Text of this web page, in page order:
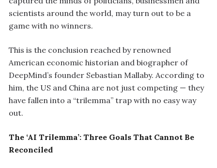
scientists around the world, may turn out to be a
game with no winners.
This is the conclusion reached by renowned
American economic historian and biographer of
DeepMind’s founder Sebastian Mallaby. According to
him, the US and China are not just competing — they
have fallen into a “trilemma” trap with no easy way
out.
The ‘AI Trilemma’: Three Goals That Cannot Be
Reconciled